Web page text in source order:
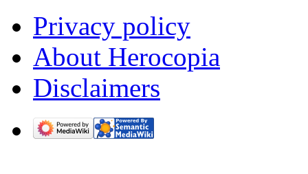
Privacy policy
About Herocopia
Disclaimers